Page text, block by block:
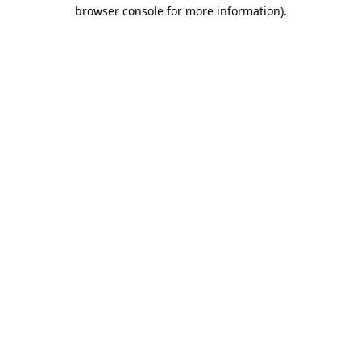
browser console for more information).